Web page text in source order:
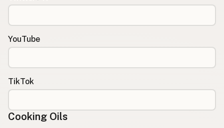
YouTube
TikTok
Cooking Oils